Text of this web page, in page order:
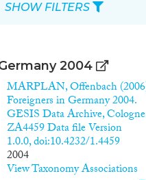
2004
MARPLAN, Offenbach
Foreigners in Germany 2004.
GESIS Data Archive,
ZA4459 Data file Version
1.0.0, doi:10.4232/1.4459
2004
View Taxonomy Associations
SHOW FILTERS
Reset Filters
(1,558)